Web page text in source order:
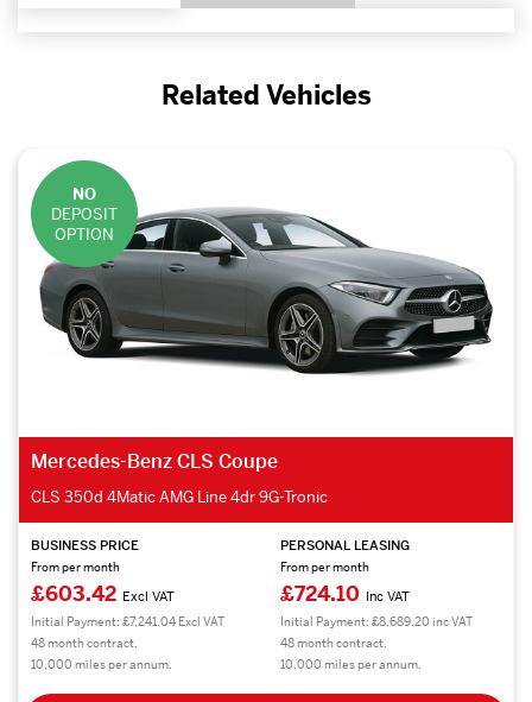
Related Vehicles
NO
DEPOSIT
OPTION
Mercedes-Benz CLS Coupe
CLS 350d 4Matic AMG Line 4dr 9G-Tronic
BUSINESS PRICE
From per month
£603.42 Excl VAT
Initial Payment: £7,241.04 Excl VAT
48 month contract.
10,000 miles per annum.
PERSONAL LEASING
From per month
£724.10 Inc VAT
Initial Payment: £8,689.20 inc VAT
48 month contract.
10,000 miles per annum.